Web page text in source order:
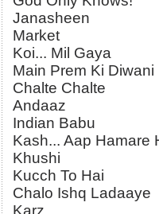
Janasheen
Market
Koi... Mil Gaya
Main Prem Ki Diwani
Chalte Chalte
Andaaz
Indian Babu
Kash... Aap Hamare
Khushi
Kucch To Hai
Chalo Ishq Ladaaye
Karz